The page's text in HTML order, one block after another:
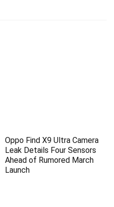
Oppo Find X9 Ultra Camera
Leak Details Four Sensors
Ahead of Rumored March
Launch